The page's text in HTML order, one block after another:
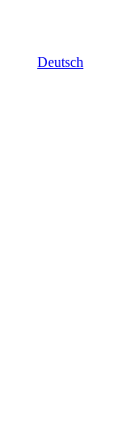
Deutsch